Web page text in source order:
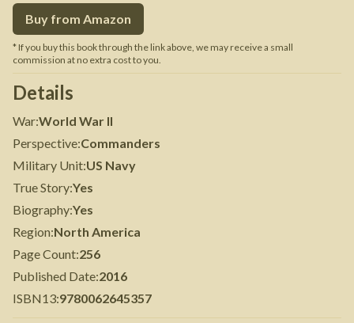
Buy from Amazon
* If you buy this book through the link above, we may receive a small
commission at no extra cost to you.
Details
War:World War II
Perspective:Commanders
Military Unit:US Navy
True Story:Yes
Biography:Yes
Region:North America
Page Count:256
Published Date:2016
ISBN13:9780062645357